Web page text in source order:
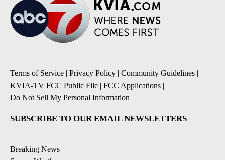
Terms of Service | Privacy Policy | Community Guidelines |
KVIA-TV FCC Public File | FCC Applications |
Do Not Sell My Personal Information
SUBSCRIBE TO OUR EMAIL NEWSLETTERS
Breaking News